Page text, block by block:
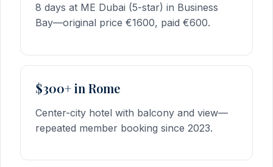
8 days at ME Dubai (5-star) in Business
Bay—original price €1600, paid €600.
$300+ in Rome
Center-city hotel with balcony and view—
repeated member booking since 2023.